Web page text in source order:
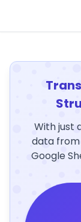
With just
data from
Google